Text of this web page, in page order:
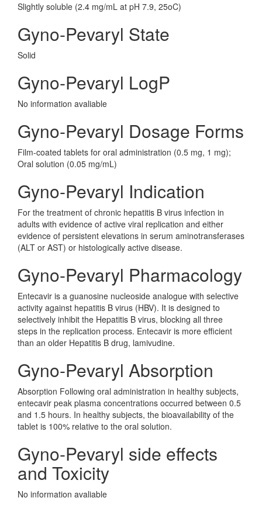
Slightly soluble (2.4 mg/mL at pH 7.9, 25oC)
Gyno-Pevaryl State
Solid
Gyno-Pevaryl LogP
No information avaliable
Gyno-Pevaryl Dosage Forms
Film-coated tablets for oral administration (0.5 mg, 1 mg);
Oral solution (0.05 mg/mL)
Gyno-Pevaryl Indication
For the treatment of chronic hepatitis B virus infection in
adults with evidence of active viral replication and either
evidence of persistent elevations in serum aminotransferases
(ALT or AST) or histologically active disease.
Gyno-Pevaryl Pharmacology
Entecavir is a guanosine nucleoside analogue with selective
activity against hepatitis B virus (HBV). It is designed to
selectively inhibit the Hepatitis B virus, blocking all three
steps in the replication process. Entecavir is more efficient
than an older Hepatitis B drug, lamivudine.
Gyno-Pevaryl Absorption
Absorption Following oral administration in healthy subjects,
entecavir peak plasma concentrations occurred between 0.5
and 1.5 hours. In healthy subjects, the bioavailability of the
tablet is 100% relative to the oral solution.
Gyno-Pevaryl side effects
and Toxicity
No information avaliable